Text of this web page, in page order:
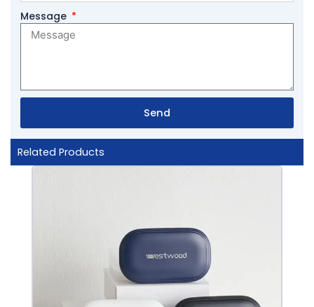
Message
Send
Related Products